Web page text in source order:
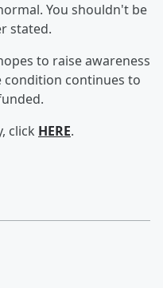
You shouldn't be
stated.
to raise awareness
condition continues to
click HERE.